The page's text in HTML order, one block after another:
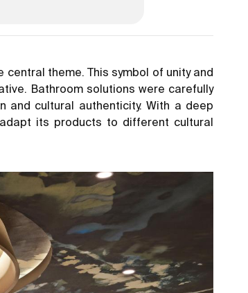
central theme. This symbol of unity and
Bathroom solutions were carefully
cultural authenticity. With a deep
its products to different cultural